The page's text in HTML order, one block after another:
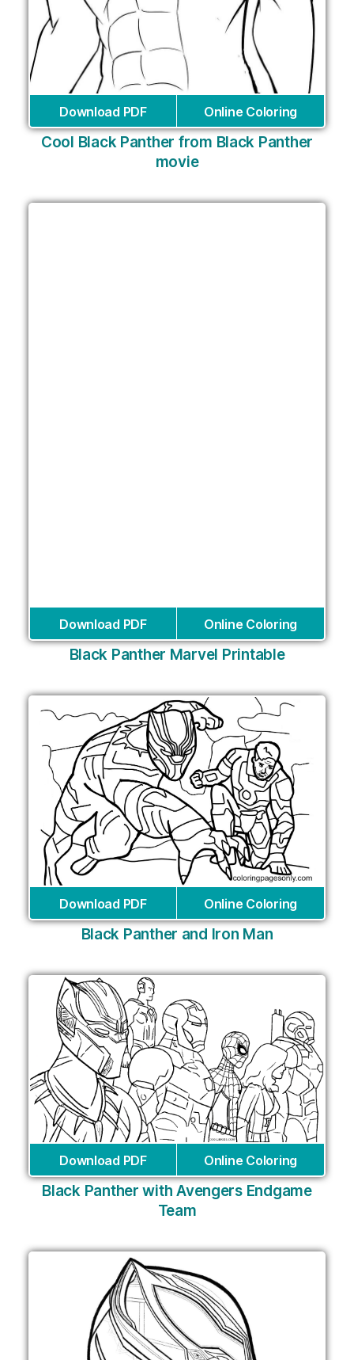
Download PDF Online Coloring
Cool Black Panther from Black Panther
movie
Download PDF Online Coloring
Black Panther Marvel Printable
Download PDF Online Coloring
Black Panther and Iron Man
Download PDF Online Coloring
Black Panther with Avengers Endgame
Team